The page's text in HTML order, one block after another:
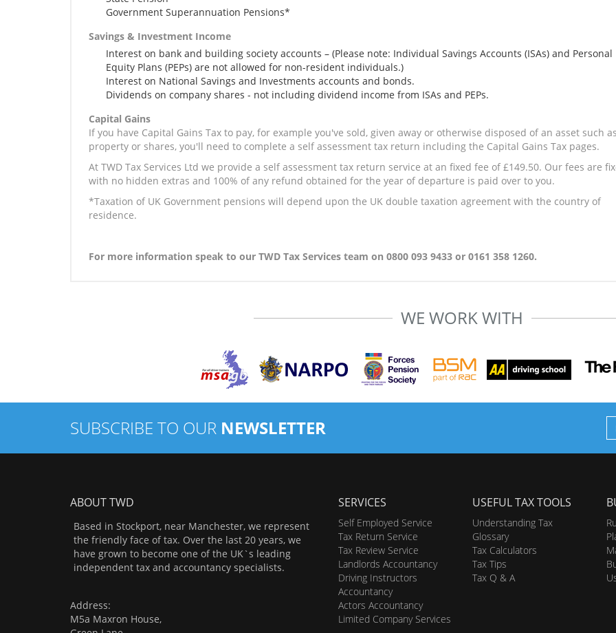
Government Superannuation Pensions*
Savings & Investment Income
Interest on bank and building society accounts – (Please note: Individual Savings Accounts (ISAs) and Personal
Equity Plans (PEPs) are not allowed for non-resident individuals.)
Interest on National Savings and Investments accounts and bonds.
Dividends on company shares - not including dividend income from ISAs and PEPs.
Capital Gains
If you have Capital Gains Tax to pay, for example you've sold, given away or otherwise disposed of an asset such
property or shares, you'll need to complete a self assessment tax return including the Capital Gains Tax pages.
At TWD Tax Services Ltd we provide a self assessment tax return service at an fixed fee of £149.50. Our fees are
with no hidden extras and 100% of any refund obtained for the year of departure is paid over to you.
*Taxation of UK Government pensions will depend upon the UK double taxation agreement with the country of
residence.
For more information speak to our TWD Tax Services team on 0800 093 9433 or 0161 358 1260.
WE WORK WITH
SUBSCRIBE TO OUR NEWSLETTER
ABOUT TWD
Based in Stockport, near Manchester, we represent
the friendly face of tax. Over the last 20 years, we
have grown to become one of the UK`s leading
independent tax and accountancy specialists.
Address:
M5a Maxron House,
SERVICES
Self Employed Service
Tax Return Service
Tax Review Service
Landlords Accountancy
Driving Instructors
Accountancy
Actors Accountancy
Limited Company Services
USEFUL TAX TOOLS
Understanding Tax
Glossary
Tax Calculators
Tax Tips
Tax Q & A